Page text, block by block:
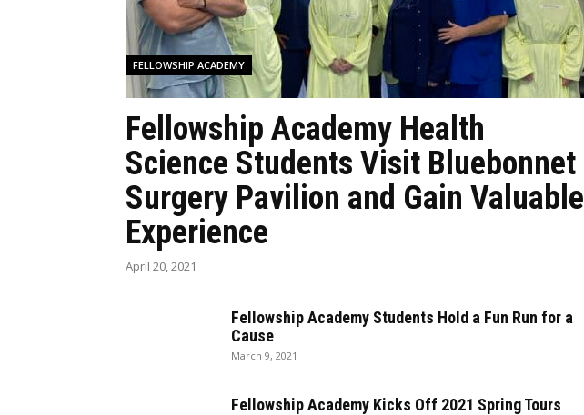
FELLOWSHIP ACADEMY
Fellowship Academy Health
Science Students Visit Bluebonnet
Surgery Pavilion and Gain Valuable
Experience
April 20, 2021
Fellowship Academy Students Hold a Fun Run for a
Cause
March 9, 2021
Fellowship Academy Kicks Off 2021 Spring Tours